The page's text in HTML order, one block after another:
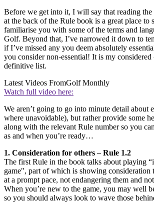
Before we get into it, I will say that reading the
at the back of the Rule book is a great place to
familiarise you with some of the terms and
Golf. Beyond that, I’ve narrowed it down to
if I’ve missed any you deem absolutely
you consider non-essential! It is my
definitive list.
Latest Videos FromGolf Monthly
Watch full video here:
We aren’t going to go into minute detail about
where unavoidable), but rather provide some
along with the relevant Rule number so you
as and when you’re ready…
1. Consideration for others – Rule 1.2
The first Rule in the book talks about playing
game", part of which is showing consideration
at a prompt pace, not endangering them and
When you’re new to the game, you may well
so you should always look to wave those